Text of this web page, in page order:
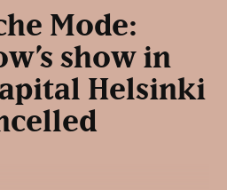
Mode:
show in
Helsinki